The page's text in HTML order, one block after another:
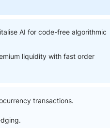
AI for code-free algorithmic
liquidity with fast order
transactions.